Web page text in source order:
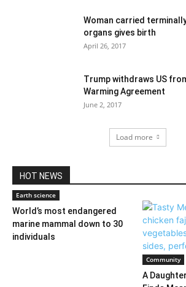
Woman carried
organs gives birth
April 26, 2017
Trump withdraws US
Warming Agreement
June 2, 2017
Load more
HOT NEWS
Earth science
World’s most endangered
marine mammal down to 30
individuals
Community
A